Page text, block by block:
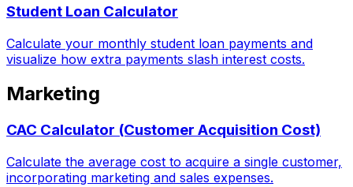
Student Loan Calculator
Calculate your monthly student loan payments and
visualize how extra payments slash interest costs.
Marketing
CAC Calculator (Customer Acquisition Cost)
Calculate the average cost to acquire a single customer,
incorporating marketing and sales expenses.